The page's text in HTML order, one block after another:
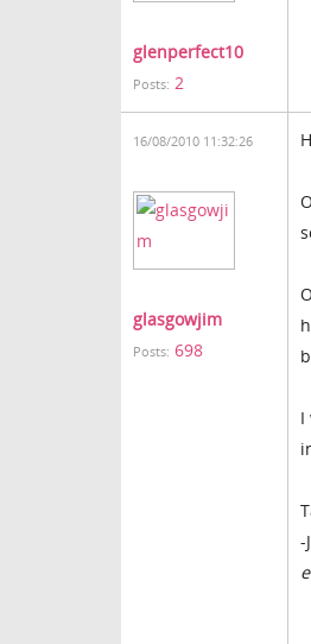
glenperfect10
Posts: 2
16/08/2010 11:32:26
glasgowjim
Posts: 698
I
-